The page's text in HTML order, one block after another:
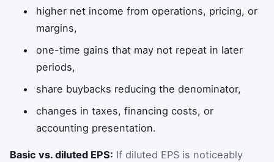
higher net income from operations, pricing, or
margins,
one-time gains that may not repeat in later
periods,
share buybacks reducing the denominator,
changes in taxes, financing costs, or
accounting presentation.
Basic vs. diluted EPS: If diluted EPS is noticeably